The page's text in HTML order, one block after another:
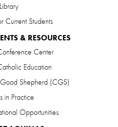
Library
Current Students
& RESOURCES
Center
Education
Shepherd (CGS)
in Practice
Opportunities